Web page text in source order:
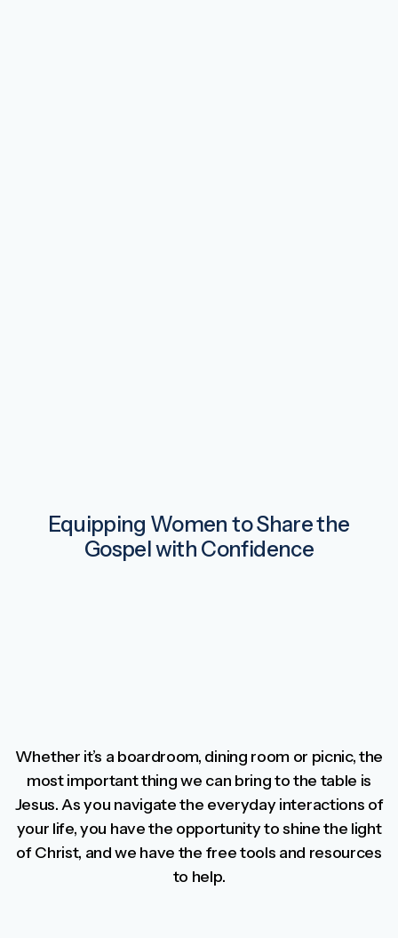
Equipping Women to Share the
Gospel with Confidence
Whether it’s a boardroom, dining room or picnic, the
most important thing we can bring to the table is
Jesus. As you navigate the everyday interactions of
your life, you have the opportunity to shine the light
of Christ, and we have the free tools and resources
to help.